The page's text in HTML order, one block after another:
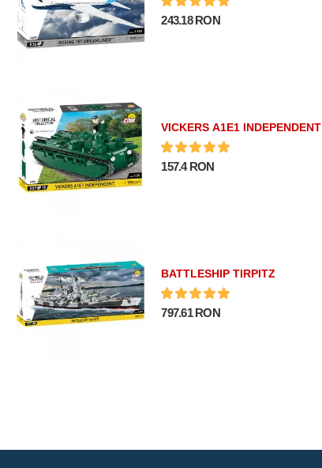
243.18 RON
VICKERS A1E1 INDEPENDENT
157.4 RON
BATTLESHIP TIRPITZ
797.61 RON